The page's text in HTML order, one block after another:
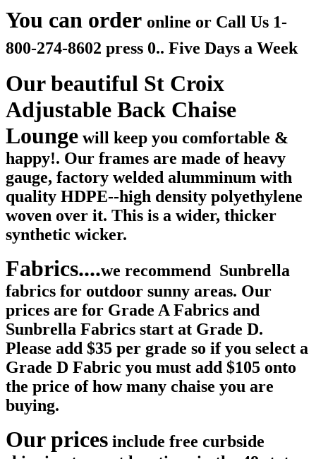
You can order online or Call Us 1-
800-274-8602 press 0.. Five Days a Week
Our beautiful St Croix
Adjustable Back Chaise
Lounge will keep you comfortable &
happy!. Our frames are made of heavy
gauge, factory welded alumminum with
quality HDPE--high density polyethylene
woven over it. This is a wider, thicker
synthetic wicker.
Fabrics....we recommend Sunbrella
fabrics for outdoor sunny areas. Our
prices are for Grade A Fabrics and
Sunbrella Fabrics start at Grade D.
Please add $35 per grade so if you select a
Grade D Fabric you must add $105 onto
the price of how many chaise you are
buying.
Our prices include free curbside